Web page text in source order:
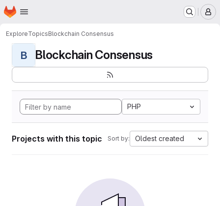
Skip to main content
Homepage
ExploreTopicsBlockchain Consensus
B Blockchain Consensus
PHP
Projects with this topic Sort by: Oldest created